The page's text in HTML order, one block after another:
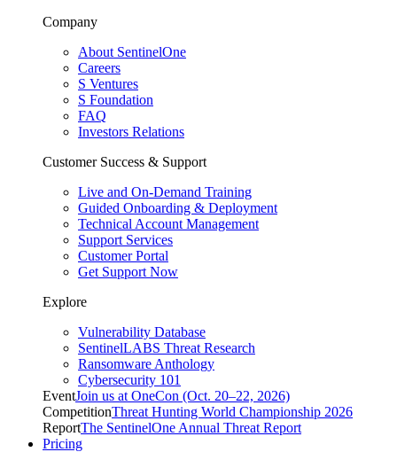
Company
About SentinelOne
Careers
S Ventures
S Foundation
FAQ
Investors Relations
Customer Success & Support
Live and On-Demand Training
Guided Onboarding & Deployment
Technical Account Management
Support Services
Customer Portal
Get Support Now
Explore
Vulnerability Database
SentinelLABS Threat Research
Ransomware Anthology
Cybersecurity 101
EventJoin us at OneCon (Oct. 20–22, 2026)
CompetitionThreat Hunting World Championship 2026
ReportThe SentinelOne Annual Threat Report
Pricing